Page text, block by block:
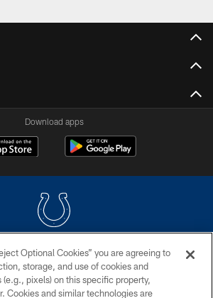
Download apps
© 2026 COLTS, INC.
PRIVACY POLICY
Optional Cookies” you are agreeing to
storage, and use of cookies and
pixels) on this specific property,
Cookies and similar technologies are